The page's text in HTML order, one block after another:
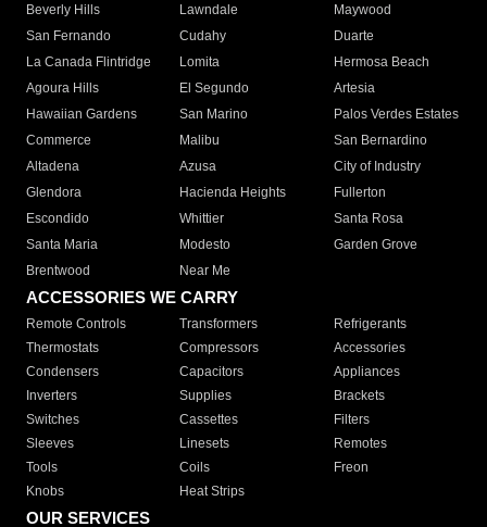
Beverly Hills
Lawndale
Maywood
San Fernando
Cudahy
Duarte
La Canada Flintridge
Lomita
Hermosa Beach
Agoura Hills
El Segundo
Artesia
Hawaiian Gardens
San Marino
Palos Verdes Estates
Commerce
Malibu
San Bernardino
Altadena
Azusa
City of Industry
Glendora
Hacienda Heights
Fullerton
Escondido
Whittier
Santa Rosa
Santa Maria
Modesto
Garden Grove
Brentwood
Near Me
ACCESSORIES WE CARRY
Remote Controls Transformers
Refrigerants
Thermostats
Compressors
Accessories
Condensers
Capacitors
Appliances
Inverters
Supplies
Brackets
Switches
Cassettes
Filters
Sleeves
Linesets
Remotes
Tools
Coils
Freon
Knobs
Heat Strips
OUR SERVICES